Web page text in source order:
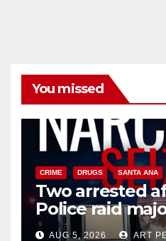
You missed
CRIME DRUGS SANTA ANA
Two arrested
Police raid
hub
AUG 5, 2026 ART